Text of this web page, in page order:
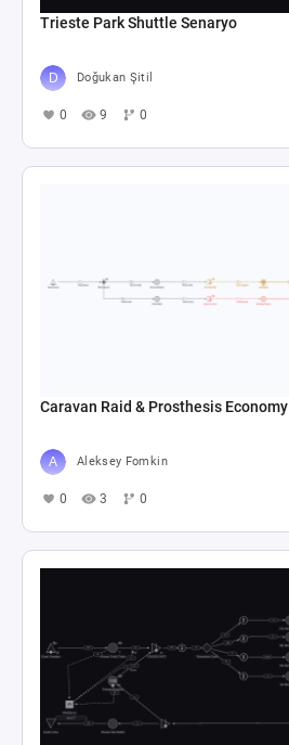
Trieste Park Shuttle Senaryo
Doğukan Şitil
0 9 0
Caravan Raid & Prosthesis Economy
Aleksey Fomkin
0 3 0